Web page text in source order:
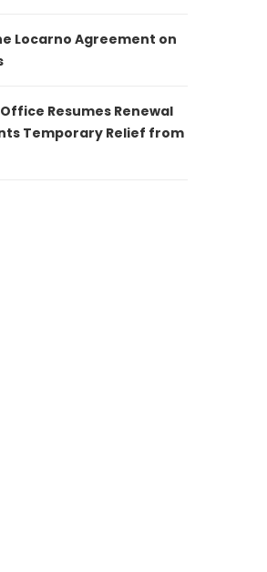
Locarno Agreement on
Resumes Renewal
Temporary Relief from